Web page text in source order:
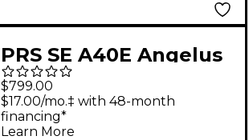
PRS SE A40E Angelus
Acoustic-Electric
Guitar - Tobacco
Sunburst
$799.00
$17.00/mo.‡ with 48-month
financing*
Learn More